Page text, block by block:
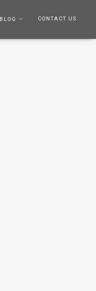
BLOG CONTACT US